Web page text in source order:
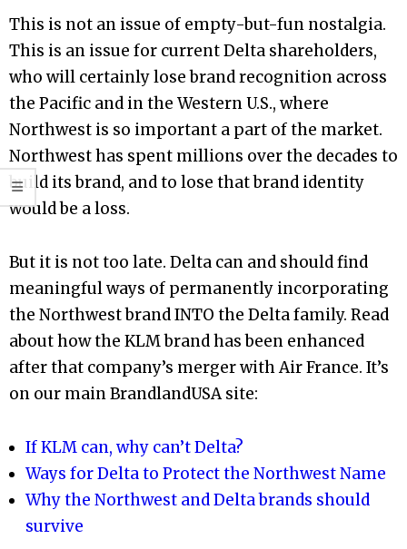
This is not an issue of empty-but-fun nostalgia.
This is an issue for current Delta shareholders,
who will certainly lose brand recognition across
the Pacific and in the Western U.S., where
Northwest is so important a part of the market.
Northwest has spent millions over the decades to
build its brand, and to lose that brand identity
would be a loss.
But it is not too late. Delta can and should find
meaningful ways of permanently incorporating
the Northwest brand INTO the Delta family. Read
about how the KLM brand has been enhanced
after that company’s merger with Air France. It’s
on our main BrandlandUSA site:
If KLM can, why can’t Delta?
Ways for Delta to Protect the Northwest Name
Why the Northwest and Delta brands should
survive